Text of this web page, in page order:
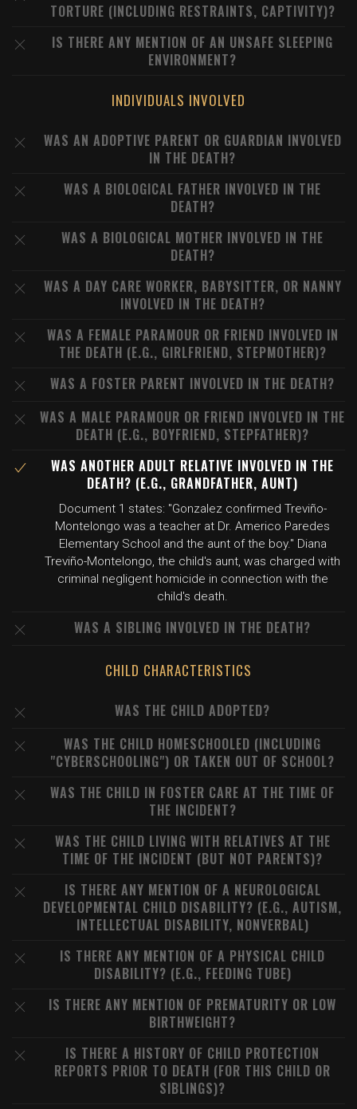
TORTURE (INCLUDING RESTRAINTS, CAPTIVITY)?
IS THERE ANY MENTION OF AN UNSAFE SLEEPING
ENVIRONMENT?
INDIVIDUALS INVOLVED
WAS AN ADOPTIVE PARENT OR GUARDIAN INVOLVED
IN THE DEATH?
WAS A BIOLOGICAL FATHER INVOLVED IN THE
DEATH?
WAS A BIOLOGICAL MOTHER INVOLVED IN THE
DEATH?
WAS A DAY CARE WORKER, BABYSITTER, OR NANNY
INVOLVED IN THE DEATH?
WAS A FEMALE PARAMOUR OR FRIEND INVOLVED IN
THE DEATH (E.G., GIRLFRIEND, STEPMOTHER)?
WAS A FOSTER PARENT INVOLVED IN THE DEATH?
WAS A MALE PARAMOUR OR FRIEND INVOLVED IN THE
DEATH (E.G., BOYFRIEND, STEPFATHER)?
WAS ANOTHER ADULT RELATIVE INVOLVED IN THE
DEATH? (E.G., GRANDFATHER, AUNT)
Document 1 states: "Gonzalez confirmed Treviño-
Montelongo was a teacher at Dr. Americo Paredes
Elementary School and the aunt of the boy." Diana
Treviño-Montelongo, the child's aunt, was charged with
criminal negligent homicide in connection with the
child's death.
WAS A SIBLING INVOLVED IN THE DEATH?
CHILD CHARACTERISTICS
WAS THE CHILD ADOPTED?
WAS THE CHILD HOMESCHOOLED (INCLUDING
"CYBERSCHOOLING") OR TAKEN OUT OF SCHOOL?
WAS THE CHILD IN FOSTER CARE AT THE TIME OF
THE INCIDENT?
WAS THE CHILD LIVING WITH RELATIVES AT THE
TIME OF THE INCIDENT (BUT NOT PARENTS)?
IS THERE ANY MENTION OF A NEUROLOGICAL
DEVELOPMENTAL CHILD DISABILITY? (E.G., AUTISM,
INTELLECTUAL DISABILITY, NONVERBAL)
IS THERE ANY MENTION OF A PHYSICAL CHILD
DISABILITY? (E.G., FEEDING TUBE)
IS THERE ANY MENTION OF PREMATURITY OR LOW
BIRTHWEIGHT?
IS THERE A HISTORY OF CHILD PROTECTION
REPORTS PRIOR TO DEATH (FOR THIS CHILD OR
SIBLINGS)?